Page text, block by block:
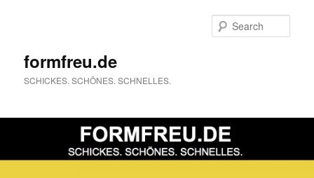
formfreu.de
SCHICKES. SCHÖNES. SCHNELLES.